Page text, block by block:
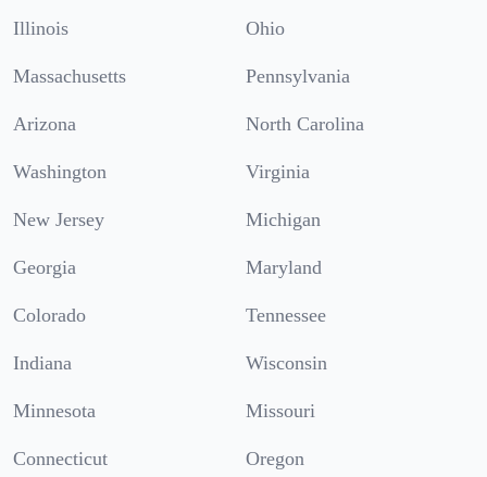
Illinois Ohio
Massachusetts Pennsylvania
Arizona North Carolina
Washington Virginia
New Jersey Michigan
Georgia Maryland
Colorado Tennessee
Indiana Wisconsin
Minnesota Missouri
Connecticut Oregon